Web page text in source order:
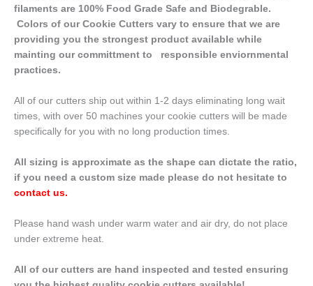
filaments are 100% Food Grade Safe and Biodegrable.
Colors of our Cookie Cutters vary to ensure that we are
providing you the strongest product available while
mainting our committment to responsible enviornmental
practices.
All of our cutters ship out within 1-2 days eliminating long wait
times, with over 50 machines your cookie cutters will be made
specifically for you with no long production times.
All sizing is approximate as the shape can dictate the ratio,
if you need a custom size made please do not hesitate to
contact us.
Please hand wash under warm water and air dry, do not place
under extreme heat.
All of our cutters are hand inspected and tested ensuring